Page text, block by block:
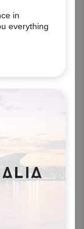
in
everything